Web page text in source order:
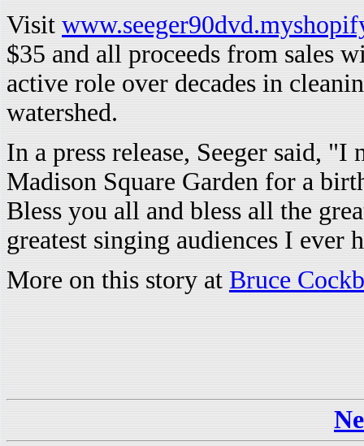
Visit
$35 and all proceeds from sales
active role over decades in
watershed.
In a press release, Seeger said, "I
Madison Square Garden for a
Bless you all and bless all the
greatest singing audiences I
More on this story at Bruce